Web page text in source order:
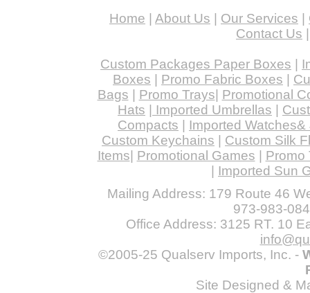
Home About Us Our Services
Contact Us
Custom Packages Paper Boxes
Boxes
Promo Fabric Boxes
Bags
Promo Trays Promotional
Hats
Imported Umbrellas
Compacts
Imported Watches&
Custom Keychains
Custom Silk
Items Promotional Games
Promo
Imported Sun
Mailing Address: 179 Route 46
973-983-
Office Address: 3125 RT. 10
©2005-25 Qualserv Imports, Inc. -
Site Designed &